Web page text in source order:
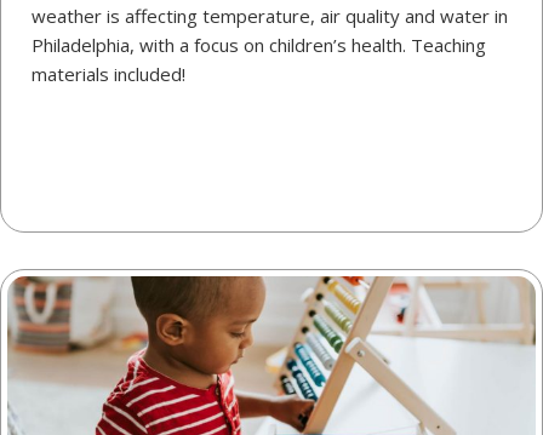
weather is affecting temperature, air quality and water in
Philadelphia, with a focus on children’s health. Teaching
materials included!